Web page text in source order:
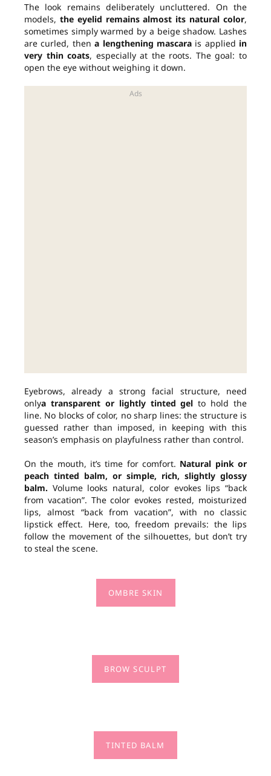
The look remains deliberately uncluttered. On the
models, the eyelid remains almost its natural color,
sometimes simply warmed by a beige shadow. Lashes
are curled, thena lengthening mascarais applied in
very thin coats, especially at the roots. The goal: to
open the eye without weighing it down.
Eyebrows, already a strong facial structure, need
onlya transparent or lightly tinted gel to hold the
line. No blocks of color, no sharp lines: the structure is
guessed rather than imposed, in keeping with this
season’s emphasis on playfulness rather than control.
On the mouth, it’s time for comfort. Natural pink or
peach tinted balm, or simple, rich, slightly glossy
balm. Volume looks natural, color evokes lips “back
from vacation”. The color evokes rested, moisturized
lips, almost “back from vacation”, with no classic
lipstick effect. Here, too, freedom prevails: the lips
follow the movement of the silhouettes, but don’t try
to steal the scene.
OMBRE SKIN
BROW SCULPT
TINTED BALM